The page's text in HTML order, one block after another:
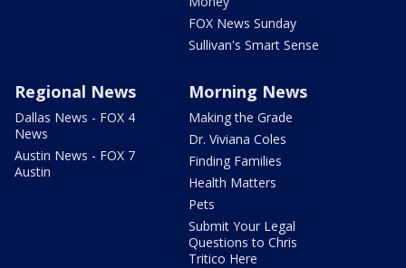
FOX News Sunday
Sullivan's Smart Sense
Regional News
Dallas News - FOX 4
News
Austin News - FOX 7
Austin
Morning News
Making the Grade
Dr. Viviana Coles
Finding Families
Health Matters
Pets
Submit Your Legal
Questions to Chris
Tritico Here